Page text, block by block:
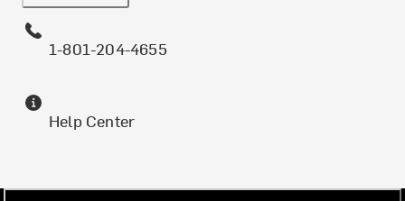
1-801-204-4655
Help Center